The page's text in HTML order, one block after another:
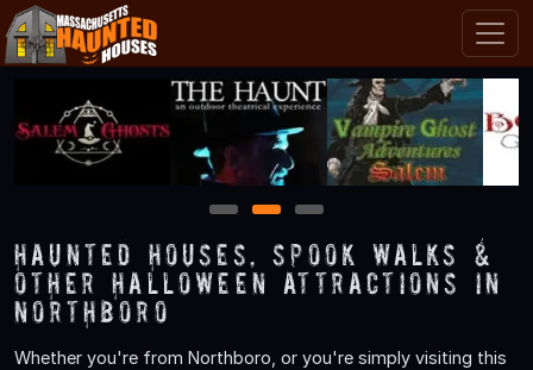
1 2 3
Haunted Houses, Spook Walks &
Other Halloween Attractions in
Northboro
Whether you're from Northboro, or you're simply visiting this